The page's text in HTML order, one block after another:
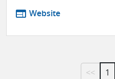
web Website
<< 1